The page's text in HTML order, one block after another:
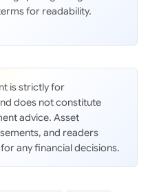
for readability.
is strictly for
does not constitute
advice. Asset
and readers
any financial decisions.